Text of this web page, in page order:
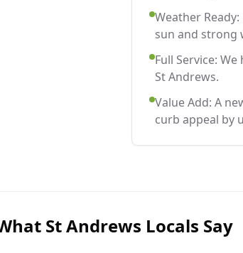
Weather
sun and strong
Full Service:
St Andrews.
Value Add: A
curb appeal by
St Andrews Locals Say